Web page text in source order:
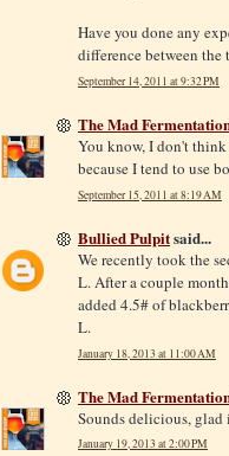
Have you done any
difference between
September 14, 2011 at 9:32 PM
The Mad
You know, I don't
because I tend to use
September 15, 2011 at 8:19 AM
Bullied Pulpitsaid...
We recently took the
L. After a couple
added 4.5# of
L.
January 18, 2013 at 11:00 AM
The Mad
Sounds delicious,
January 19, 2013 at 2:00 PM